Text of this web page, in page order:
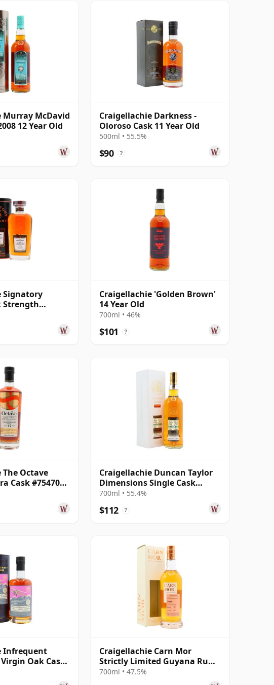
Murray McDavid
12 Year Old
Craigellachie Darkness -
Oloroso Cask 11 Year Old
500ml • 55.5%
$90 ?
Signatory
Strength
2009 17 Year
Craigellachie 'Golden Brown'
14 Year Old
700ml • 46%
$101 ?
Octave
Cask #7547083
Craigellachie Duncan Taylor
Dimensions Single Cask
#75900399 2008 12 Year Old
700ml • 55.4%
$112 ?
Infrequent
Oak Cask
Year Old
Craigellachie Carn Mor
Strictly Limited Guyana Rum
Cask Finish S 2010 12 Year Old
700ml • 47.5%